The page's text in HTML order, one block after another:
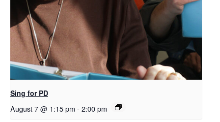
Sing for PD
August 7 @ 1:15 pm - 2:00 pm